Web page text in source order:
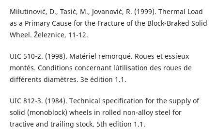
Milutinović, D., Tasić, M., Jovanović, R. (1999). Thermal Load
as a Primary Cause for the Fracture of the Block-Braked Solid
Wheel. Železnice, 11-12.
UIC 510-2. (1998). Matériel remorqué. Roues et essieux
montés. Conditions concernant l`utilisation des roues de
différents diamètres. 3e édition 1.1.
UIC 812-3. (1984). Technical specification for the supply of
solid (monoblock) wheels in rolled non-alloy steel for
tractive and trailing stock. 5th edition 1.1.